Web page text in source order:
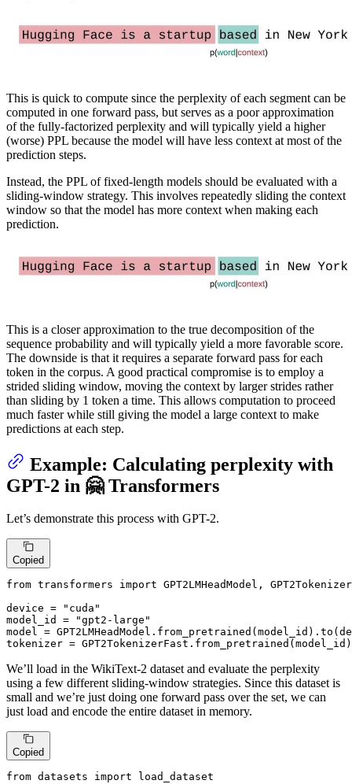
This is quick to compute since the perplexity of each segment can be
computed in one forward pass, but serves as a poor approximation
of the fully-factorized perplexity and will typically yield a higher
(worse) PPL because the model will have less context at most of the
prediction steps.
Instead, the PPL of fixed-length models should be evaluated with a
sliding-window strategy. This involves repeatedly sliding the context
window so that the model has more context when making each
prediction.
This is a closer approximation to the true decomposition of the
sequence probability and will typically yield a more favorable score.
The downside is that it requires a separate forward pass for each
token in the corpus. A good practical compromise is to employ a
strided sliding window, moving the context by larger strides rather
than sliding by 1 token a time. This allows computation to proceed
much faster while still giving the model a large context to make
predictions at each step.
Example: Calculating perplexity with
GPT-2 in 🤗 Transformers
Let’s demonstrate this process with GPT-2.
Copied
from transformers import GPT2LMHeadModel,
device =
"cuda"
model_id =
"gpt2-large"
model =
tokenizer = GPT2TokenizerFast.from_pretrained(model_id)
We’ll load in the WikiText-2 dataset and evaluate the perplexity
using a few different sliding-window strategies. Since this dataset is
small and we’re just doing one forward pass over the set, we can
just load and encode the entire dataset in memory.
Copied
from datasets import load_dataset